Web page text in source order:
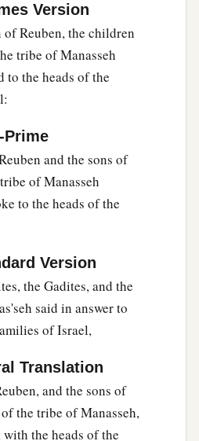
of the
of Eleazar the priest,
from the children of
of Gad, from the land of
word to them.
the children of Israel, and
a
blessed God; they spoke
them in battle, to
and the children of
Witness,“Foritisa witness
‡
Version
Reuben, the children
tribe of Manasseh
to the heads of the
Prime
and the sons of
of Manasseh
to the heads of the
Version
the Gadites, and the
said in answer to
of Israel,
Translation
and the sons of
the tribe of Manasseh,
with the heads of the